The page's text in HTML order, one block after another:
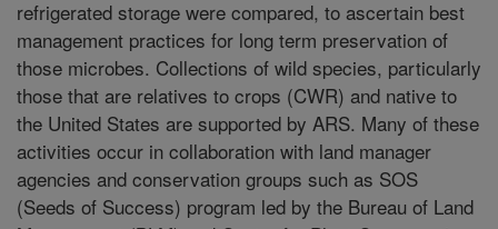
refrigerated storage were compared, to ascertain best
management practices for long term preservation of
those microbes. Collections of wild species, particularly
those that are relatives to crops (CWR) and native to
the United States are supported by ARS. Many of these
activities occur in collaboration with land manager
agencies and conservation groups such as SOS
(Seeds of Success) program led by the Bureau of Land